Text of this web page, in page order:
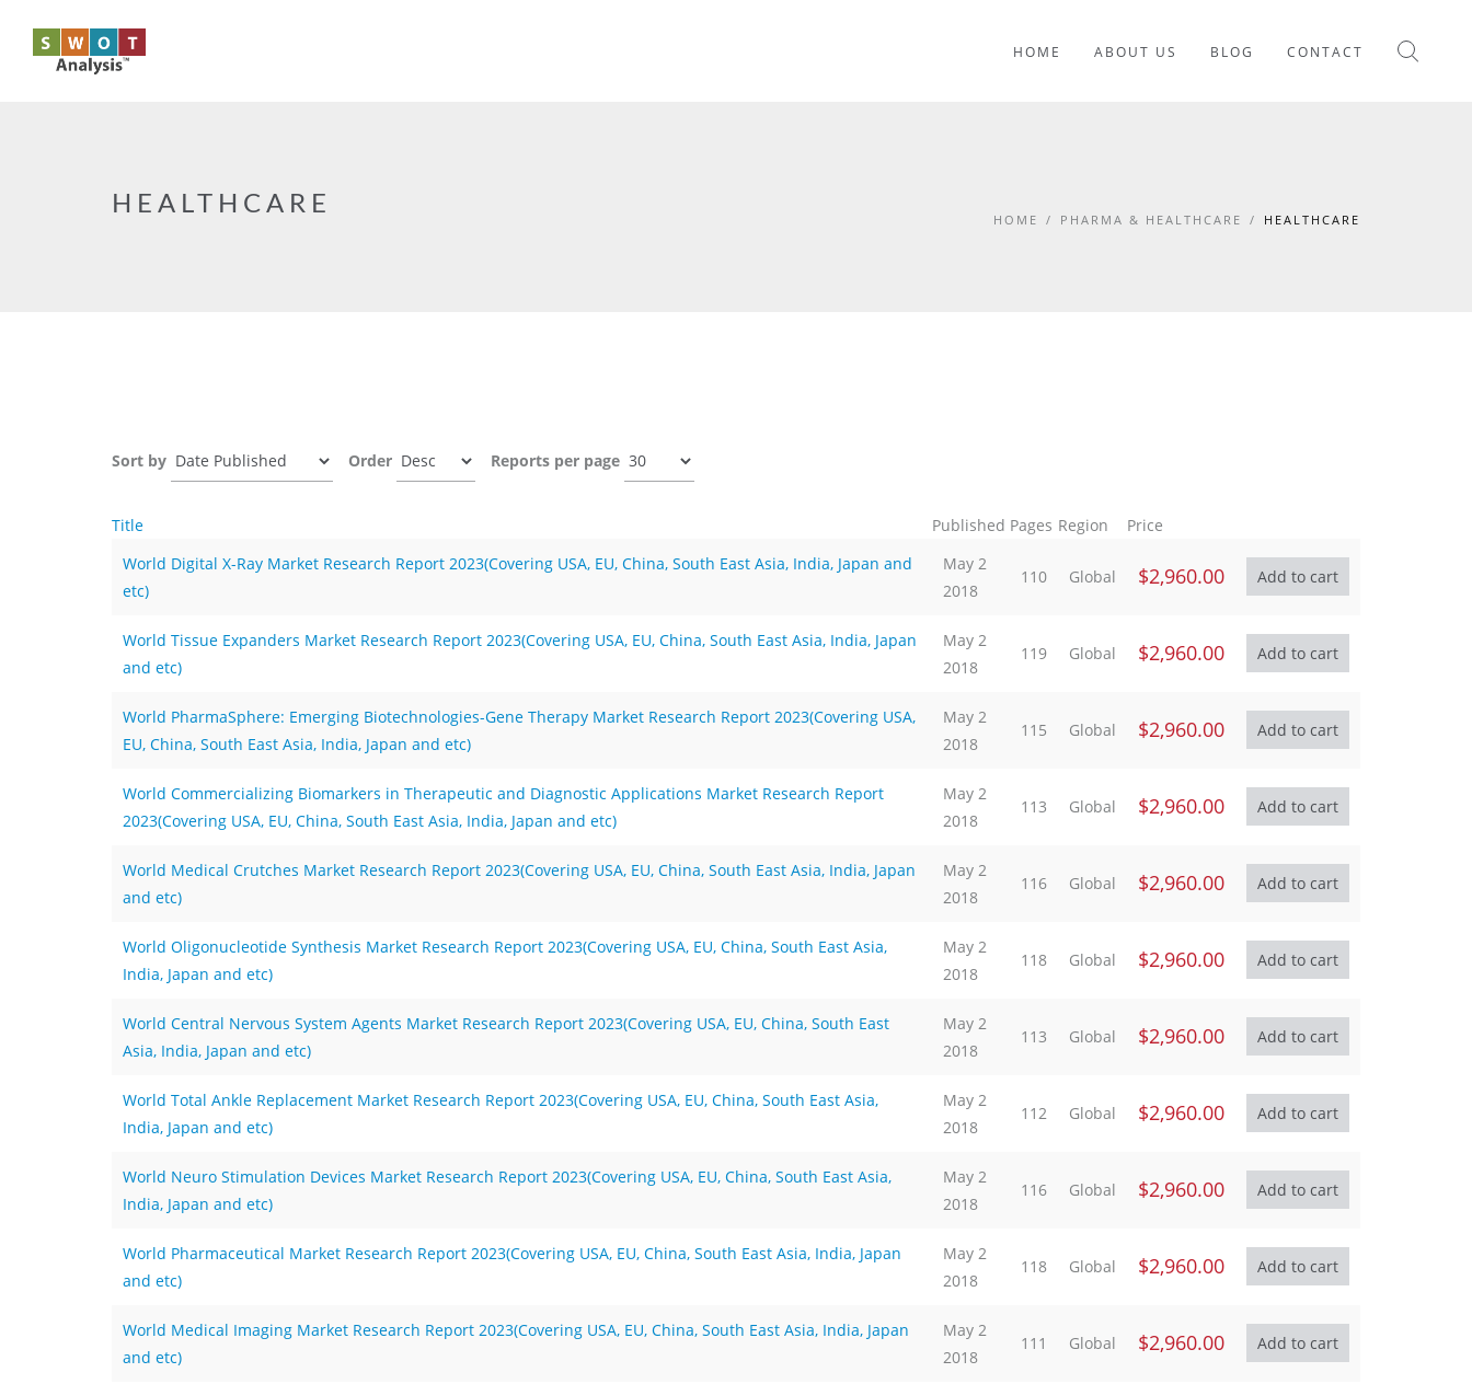
HOME ABOUT US BLOG CONTACT
HEALTHCARE
HOME / PHARMA & HEALTHCARE / HEALTHCARE
Sort by Order Reports per page
Title Published Pages Region
Price
World Digital X-Ray Market Research Report 2023(Covering USA, EU, China, South East Asia, India, Japan and
etc)
May 2
2018
110 Global $2,960.00
World Tissue Expanders Market Research Report 2023(Covering USA, EU, China, South East Asia, India, Japan
and etc)
May 2
2018
119 Global $2,960.00
World PharmaSphere: Emerging Biotechnologies-Gene Therapy Market Research Report 2023(Covering USA,
EU, China, South East Asia, India, Japan and etc)
May 2
2018
115 Global $2,960.00
World Commercializing Biomarkers in Therapeutic and Diagnostic Applications Market Research Report
2023(Covering USA, EU, China, South East Asia, India, Japan and etc)
May 2
2018
113 Global $2,960.00
World Medical Crutches Market Research Report 2023(Covering USA, EU, China, South East Asia, India, Japan
and etc)
May 2
2018
116 Global $2,960.00
World Oligonucleotide Synthesis Market Research Report 2023(Covering USA, EU, China, South East Asia,
India, Japan and etc)
May 2
2018
118 Global $2,960.00
World Central Nervous System Agents Market Research Report 2023(Covering USA, EU, China, South East
Asia, India, Japan and etc)
May 2
2018
113 Global $2,960.00
World Total Ankle Replacement Market Research Report 2023(Covering USA, EU, China, South East Asia,
India, Japan and etc)
May 2
2018
112 Global $2,960.00
World Neuro Stimulation Devices Market Research Report 2023(Covering USA, EU, China, South East Asia,
India, Japan and etc)
May 2
2018
116 Global $2,960.00
World Pharmaceutical Market Research Report 2023(Covering USA, EU, China, South East Asia, India, Japan
and etc)
May 2
2018
118 Global $2,960.00
World Medical Imaging Market Research Report 2023(Covering USA, EU, China, South East Asia, India, Japan
and etc)
May 2
2018
111 Global $2,960.00